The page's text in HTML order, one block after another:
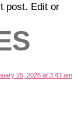
post. Edit or
25, 2026 at 3:43 am